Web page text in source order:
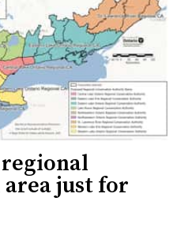
just for